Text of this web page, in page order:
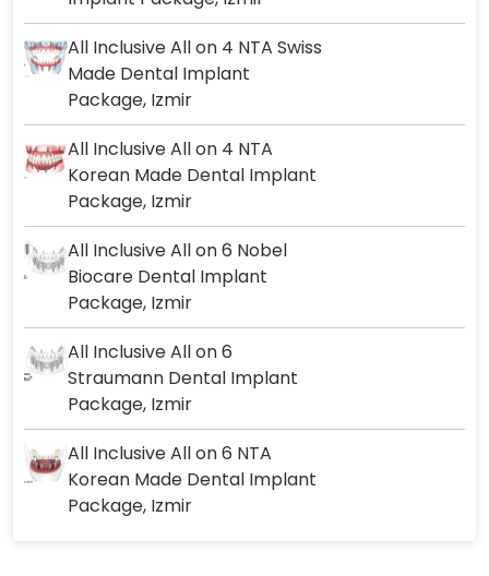
All Inclusive All on 4 NTA Swiss
Made Dental Implant
Package, Izmir
All Inclusive All on 4 NTA
Korean Made Dental Implant
Package, Izmir
All Inclusive All on 6 Nobel
Biocare Dental Implant
Package, Izmir
All Inclusive All on 6
Straumann Dental Implant
Package, Izmir
All Inclusive All on 6 NTA
Korean Made Dental Implant
Package, Izmir